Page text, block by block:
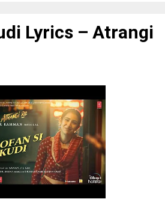
Lyrics – Atrangi